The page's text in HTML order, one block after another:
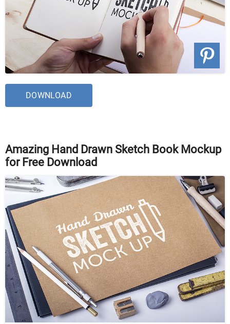
DOWNLOAD
Amazing Hand Drawn Sketch Book Mockup
for Free Download